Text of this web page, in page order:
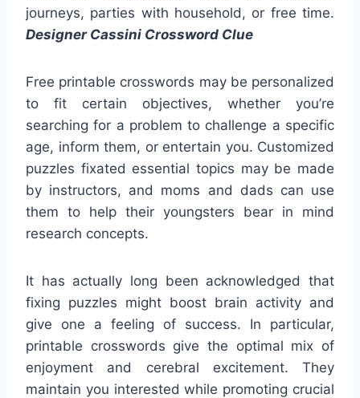
journeys, parties with household, or free time.
Designer Cassini Crossword Clue
Free printable crosswords may be personalized
to fit certain objectives, whether you’re
searching for a problem to challenge a specific
age, inform them, or entertain you. Customized
puzzles fixated essential topics may be made
by instructors, and moms and dads can use
them to help their youngsters bear in mind
research concepts.
It has actually long been acknowledged that
fixing puzzles might boost brain activity and
give one a feeling of success. In particular,
printable crosswords give the optimal mix of
enjoyment and cerebral excitement. They
maintain you interested while promoting crucial